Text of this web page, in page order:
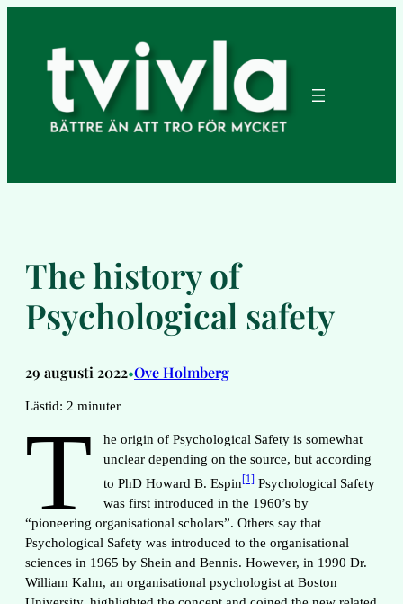
The history of
Psychological safety
29 augusti 2022•Ove Holmberg
Lästid: 2 minuter
T
he origin of Psychological Safety is somewhat
unclear depending on the source, but according
to PhD Howard B. Espin[1] Psychological Safety
was first introduced in the 1960’s by
“pioneering organisational scholars”. Others say that
Psychological Safety was introduced to the organisational
sciences in 1965 by Shein and Bennis. However, in 1990 Dr.
William Kahn, an organisational psychologist at Boston